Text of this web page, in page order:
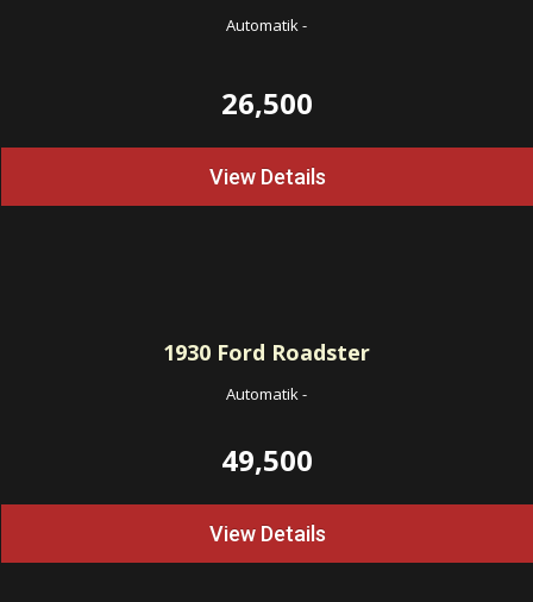
Automatik-
26,500
View Details
1930 Ford Roadster
Automatik-
49,500
View Details